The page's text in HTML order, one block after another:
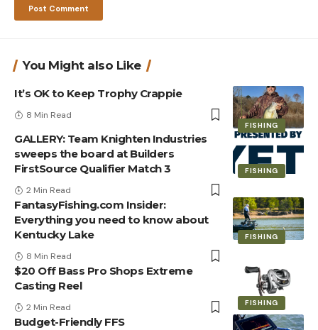
You Might also Like
FISHING
It’s OK to Keep Trophy Crappie
8 Min Read
FISHING
GALLERY: Team Knighten Industries
sweeps the board at Builders
FirstSource Qualifier Match 3
2 Min Read
FISHING
FantasyFishing.com Insider:
Everything you need to know about
Kentucky Lake
8 Min Read
FISHING
$20 Off Bass Pro Shops Extreme
Casting Reel
2 Min Read
Budget-Friendly FFS